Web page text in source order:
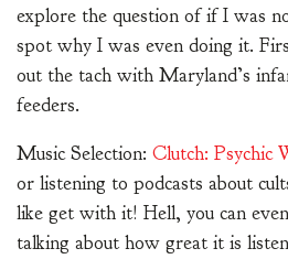
explore the question of if I was
spot why I was even doing it.
out the tach with Maryland’s
feeders.
Music Selection: Clutch: Psychic
or listening to podcasts about
like get with it! Hell, you can
talking about how great it is